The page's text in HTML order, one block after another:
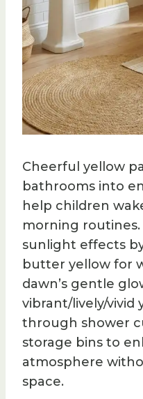
Cheerful yellow
bathrooms into
help children
morning routines.
sunlight effects
butter yellow for
dawn’s gentle
vibrant/lively/vivid
through shower
storage bins to
atmosphere
space.